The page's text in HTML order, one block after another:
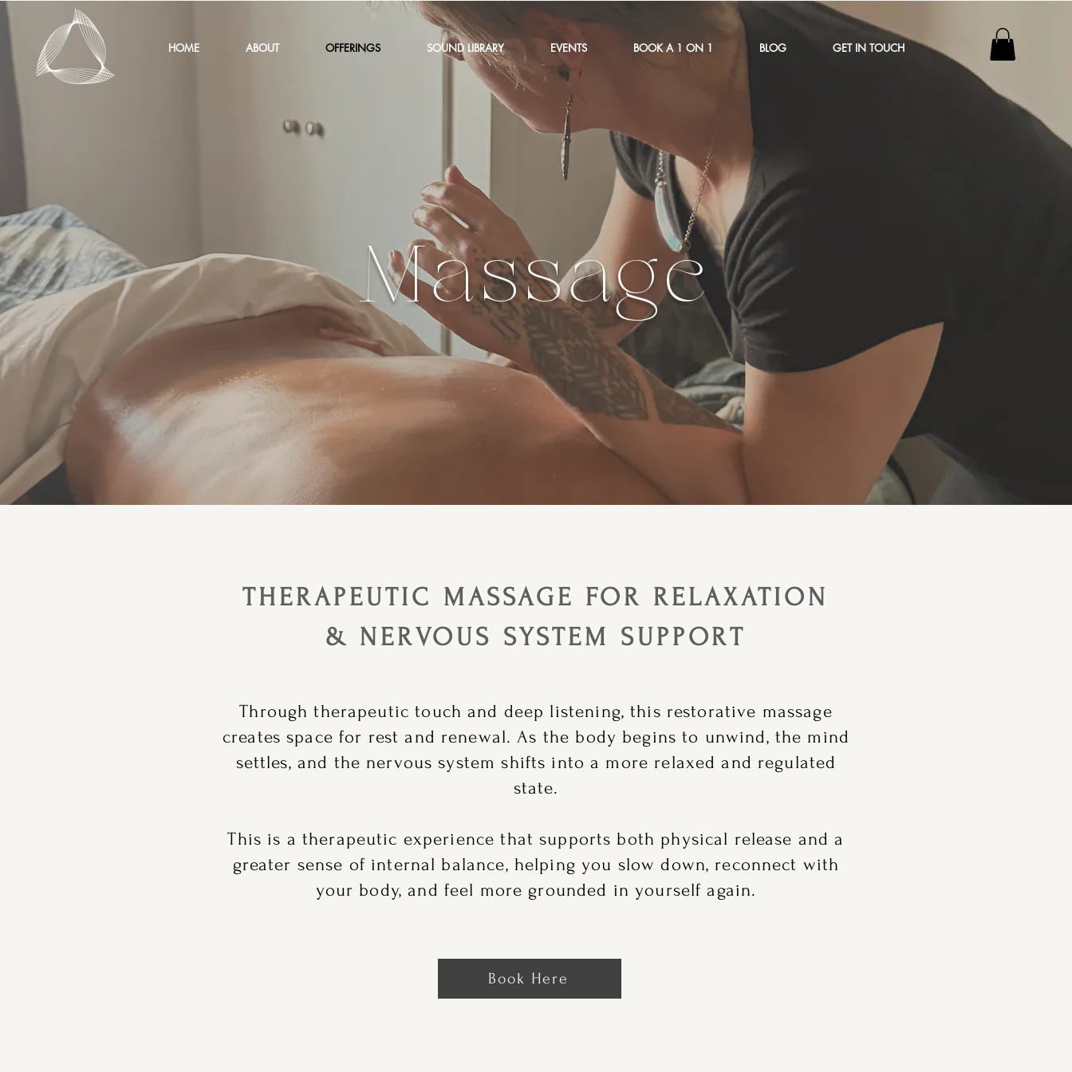
HOME ABOUT OFFERINGS SOUND LIBRARY EVENTS BOOK A 1 ON 1 BLOG GET IN TOUCH
Massage
THERAPEUTIC MASSAGE FOR RELAXATION
& NERVOUS SYSTEM SUPPORT
Through therapeutic touch and deep listening, this restorative massage
creates space for rest and renewal. As the body begins to unwind, the mind
settles, and the nervous system shifts into a more relaxed and regulated
state.
This is a therapeutic experience that supports both physical release and a
greater sense of internal balance, helping you slow down, reconnect with
your body, and feel more grounded in yourself again.
Book Here